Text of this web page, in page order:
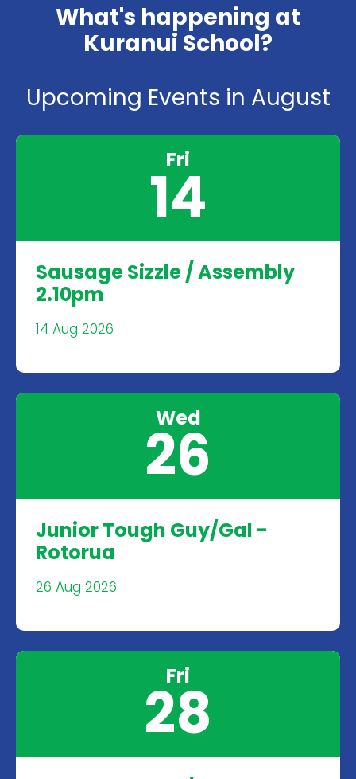
What's happening at
Kuranui School?
Upcoming Events in August
Fri
14
Sausage Sizzle / Assembly
2.10pm
14 Aug 2026
Wed
26
Junior Tough Guy/Gal -
Rotorua
26 Aug 2026
Fri
28